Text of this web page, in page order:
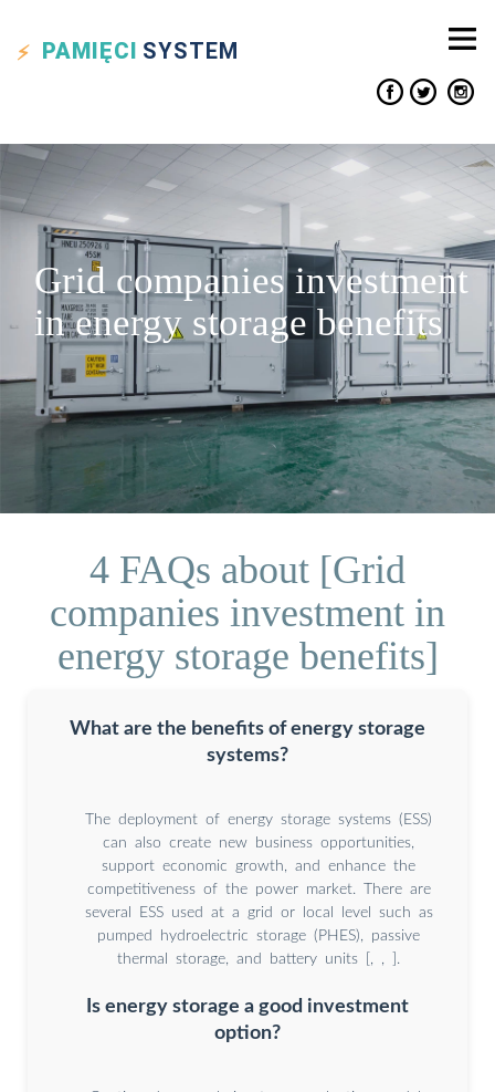
PAMIĘCI SYSTEM
Grid companies investment
in energy storage benefits
4 FAQs about [Grid
companies investment in
energy storage benefits]
What are the benefits of energy storage
systems?
The deployment of energy storage systems (ESS)
can also create new business opportunities,
support economic growth, and enhance the
competitiveness of the power market. There are
several ESS used at a grid or local level such as
pumped hydroelectric storage (PHES), passive
thermal storage, and battery units [, , ].
Is energy storage a good investment
option?